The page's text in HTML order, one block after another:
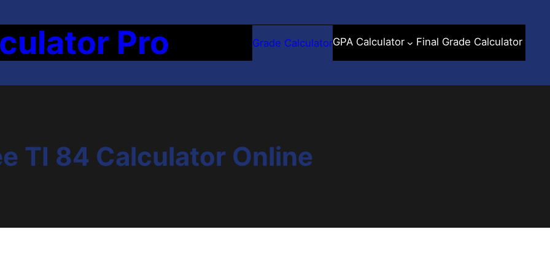
Pro Grade CalculatorGPA Calculator Final Grade Calculator
TI 84 Calculator Online